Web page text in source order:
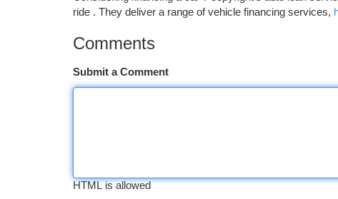
ride . They deliver a range of vehicle financing services,
Comments
Submit a Comment
HTML is allowed